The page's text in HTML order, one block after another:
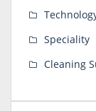
Speciality
Cleaning